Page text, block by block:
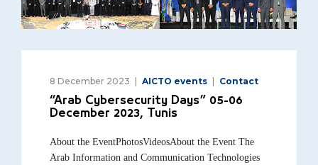
8 December 2023 AICTO events
Contact
“Arab Cybersecurity Days” 05-06
December 2023, Tunis
About the EventPhotosVideosAbout the Event The
Arab Information and Communication Technologies